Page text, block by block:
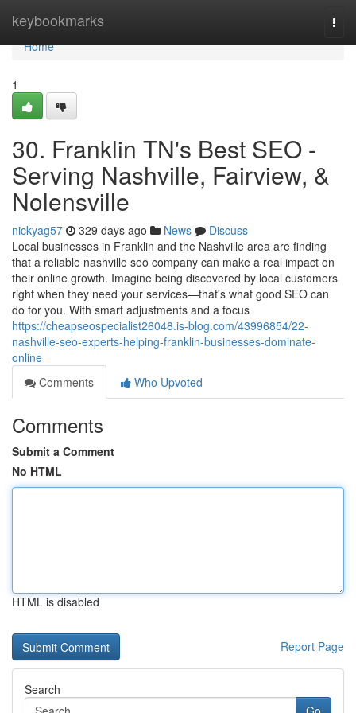
keybookmarks
Home
Home
1
30. Franklin TN's Best SEO -
Serving Nashville, Fairview, &
Nolensville
nickyag57 329 days ago News
Discuss
Local businesses in Franklin and the Nashville area are finding
that a reliable nashville seo company can make a real impact on
their online growth. Imagine being discovered by local customers
right when they need your services—that's what good SEO can
do for you. With smart adjustments and a focus
https://cheapseospecialist26048.is-blog.com/43996854/22-
nashville-seo-experts-helping-franklin-businesses-dominate-
online
Comments
Who Upvoted
Comments
Submit a Comment
No HTML
HTML is disabled
Report Page
Search